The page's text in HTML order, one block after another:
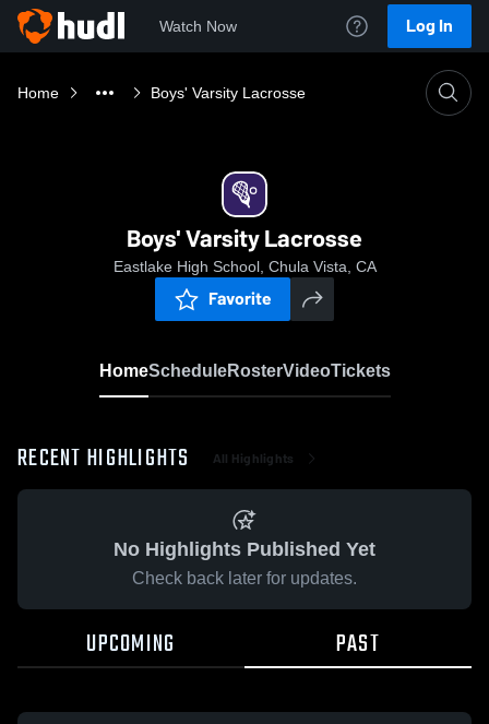
Watch Now Log In
Home Boys' Varsity Lacrosse
Boys' Varsity Lacrosse
Eastlake High School, Chula Vista, CA
Favorite
HomeScheduleRosterVideoTickets
RECENT HIGHLIGHTS All Highlights
No Highlights Published Yet
Check back later for updates.
UPCOMING PAST